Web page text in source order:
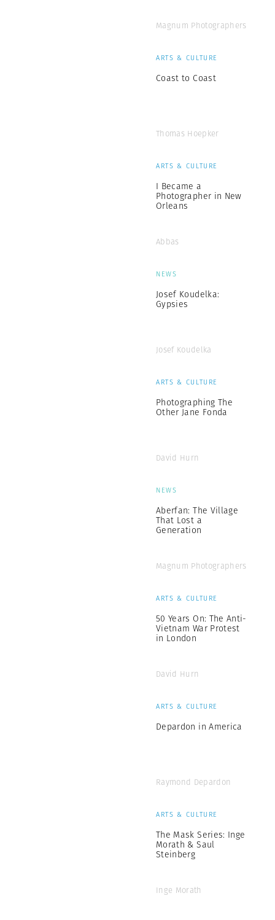
Magnum Photographers
ARTS & CULTURE
Coast to Coast
Thomas Hoepker
ARTS & CULTURE
I Became a
Photographer in New
Orleans
Abbas
NEWS
Josef Koudelka:
Gypsies
Josef Koudelka
ARTS & CULTURE
Photographing The
Other Jane Fonda
David Hurn
NEWS
Aberfan: The Village
That Lost a
Generation
Magnum Photographers
ARTS & CULTURE
50 Years On: The Anti-
Vietnam War Protest
in London
David Hurn
ARTS & CULTURE
Depardon in America
Raymond Depardon
ARTS & CULTURE
The Mask Series: Inge
Morath & Saul
Steinberg
Inge Morath